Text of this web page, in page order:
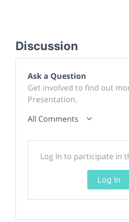
Discussion
Ask a Question
Get involved to find out
Presentation.
All Comments
Log In to participate in
Log In